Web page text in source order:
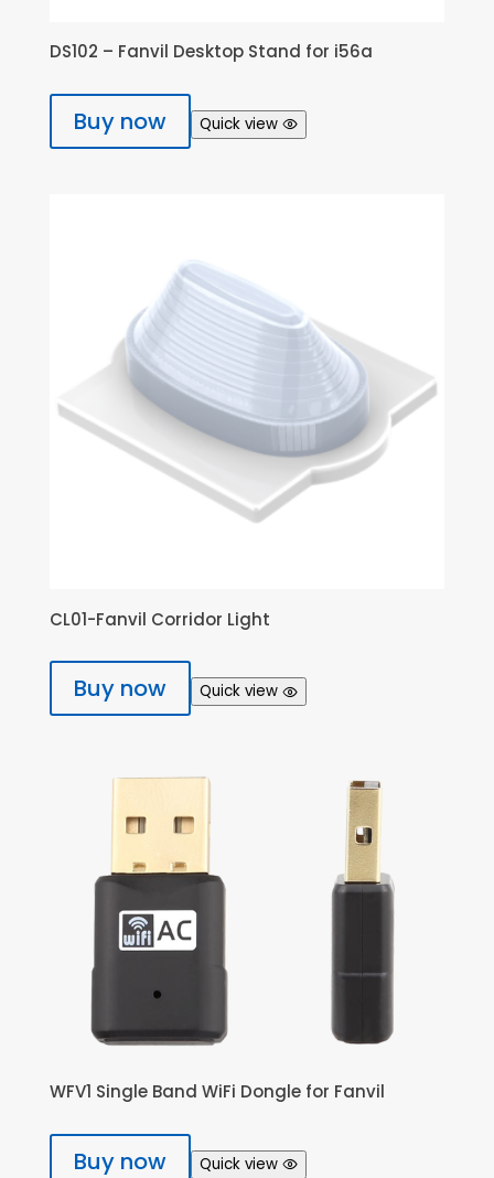
DS102 – Fanvil Desktop Stand for i56a
Buy now Quick view
CL01-Fanvil Corridor Light
Buy now Quick view
WFV1 Single Band WiFi Dongle for Fanvil
Buy now Quick view